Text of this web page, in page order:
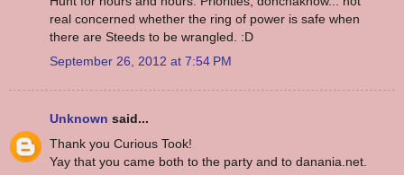
real concerned whether the ring of power is safe when
there are Steeds to be wrangled. :D
September 26, 2012 at 7:54 PM
Unknown said...
Thank you Curious Took!
Yay that you came both to the party and to danania.net.